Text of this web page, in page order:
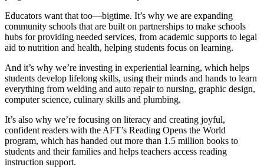
Educators want that too—bigtime. It’s why we are expanding
community schools that are built on partnerships to make schools
hubs for providing needed services, from academic supports to legal
aid to nutrition and health, helping students focus on learning.
And it’s why we’re investing in experiential learning, which helps
students develop lifelong skills, using their minds and hands to learn
everything from welding and auto repair to nursing, graphic design,
computer science, culinary skills and plumbing.
It’s also why we’re focusing on literacy and creating joyful,
confident readers with the AFT’s Reading Opens the World
program, which has handed out more than 1.5 million books to
students and their families and helps teachers access reading
instruction support.